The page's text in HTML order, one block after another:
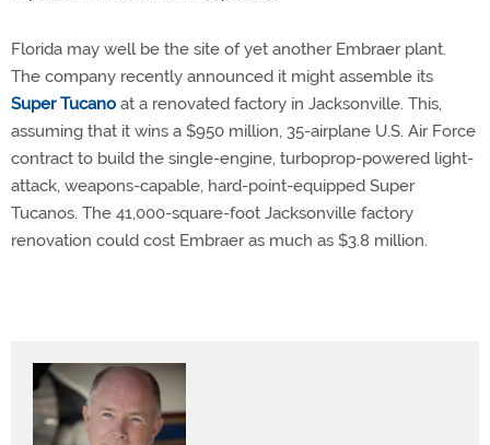
Florida may well be the site of yet another Embraer plant.
The company recently announced it might assemble its
Super Tucano at a renovated factory in Jacksonville. This,
assuming that it wins a $950 million, 35-airplane U.S. Air Force
contract to build the single-engine, turboprop-powered light-
attack, weapons-capable, hard-point-equipped Super
Tucanos. The 41,000-square-foot Jacksonville factory
renovation could cost Embraer as much as $3.8 million.